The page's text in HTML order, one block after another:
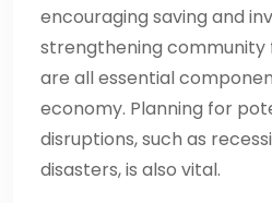
encouraging saving and
strengthening community
are all essential
economy. Planning for
disruptions, such as
disasters, is also vital.